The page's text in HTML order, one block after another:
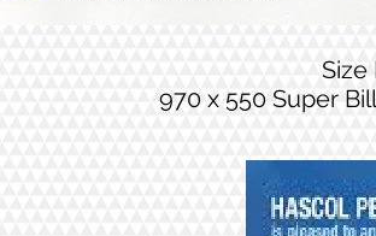
970 x 550 Super